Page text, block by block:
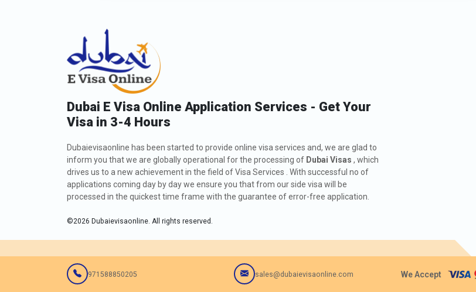
Dubai E Visa Online Application Services - Get Your
Visa in 3-4 Hours
Dubaievisaonline has been started to provide online visa services and, we are glad to
inform you that we are globally operational for the processing of Dubai Visas , which
drives us to a new achievement in the field of Visa Services . With successful no of
applications coming day by day we ensure you that from our side visa will be
processed in the quickest time frame with the guarantee of error-free application.
©2026 Dubaievisaonline. All rights reserved.
971588850205 sales@dubaievisaonline.com We Accept